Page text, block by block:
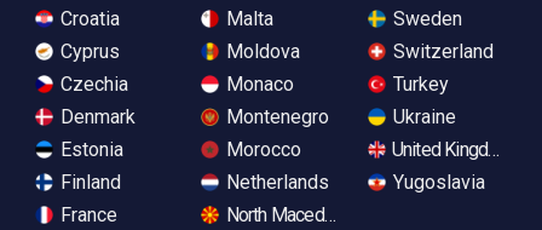
Croatia
Cyprus
Czechia
Denmark
Estonia
Finland
France
Malta
Moldova
Monaco
Montenegro
Morocco
Netherlands
North Macedonia
Sweden
Switzerland
Turkey
Ukraine
United Kingdom
Yugoslavia